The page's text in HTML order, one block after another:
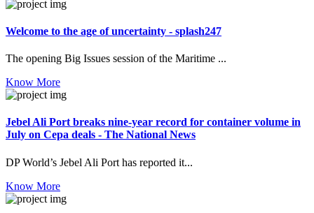
Welcome to the age of uncertainty - splash247
The opening Big Issues session of the Maritime ...
Know More
Jebel Ali Port breaks nine-year record for container volume in
July on Cepa deals - The National News
DP World’s Jebel Ali Port has reported it...
Know More